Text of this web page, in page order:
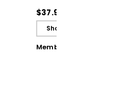
Classroom Challenges
$37.95
Shop Now
Member Book